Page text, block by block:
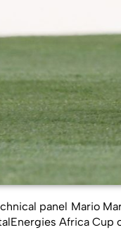
panel Mario
Africa Cup